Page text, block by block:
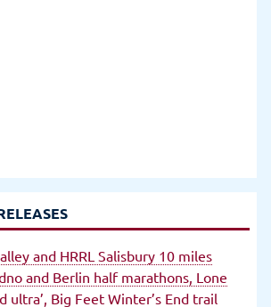
and HRRL Salisbury 10 miles
and Berlin half marathons, Lone
ultra’, Big Feet Winter’s End trail